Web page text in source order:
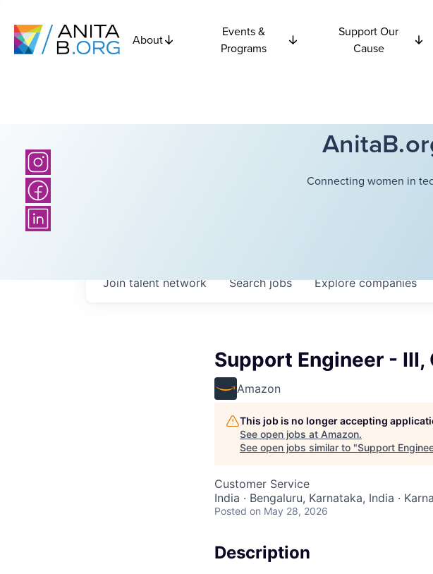
About
Events &
Programs
Support Our
Cause
Connecting women in
Searchjobs Explorecompanies
Join talent network
Support Engineer - III,
Amazon
This job is no longer accepting
See open jobs at Amazon.
See open jobs similar to "Support
Customer Service
India · Bengaluru, Karnataka, India ·
Posted on May 28, 2026
Description